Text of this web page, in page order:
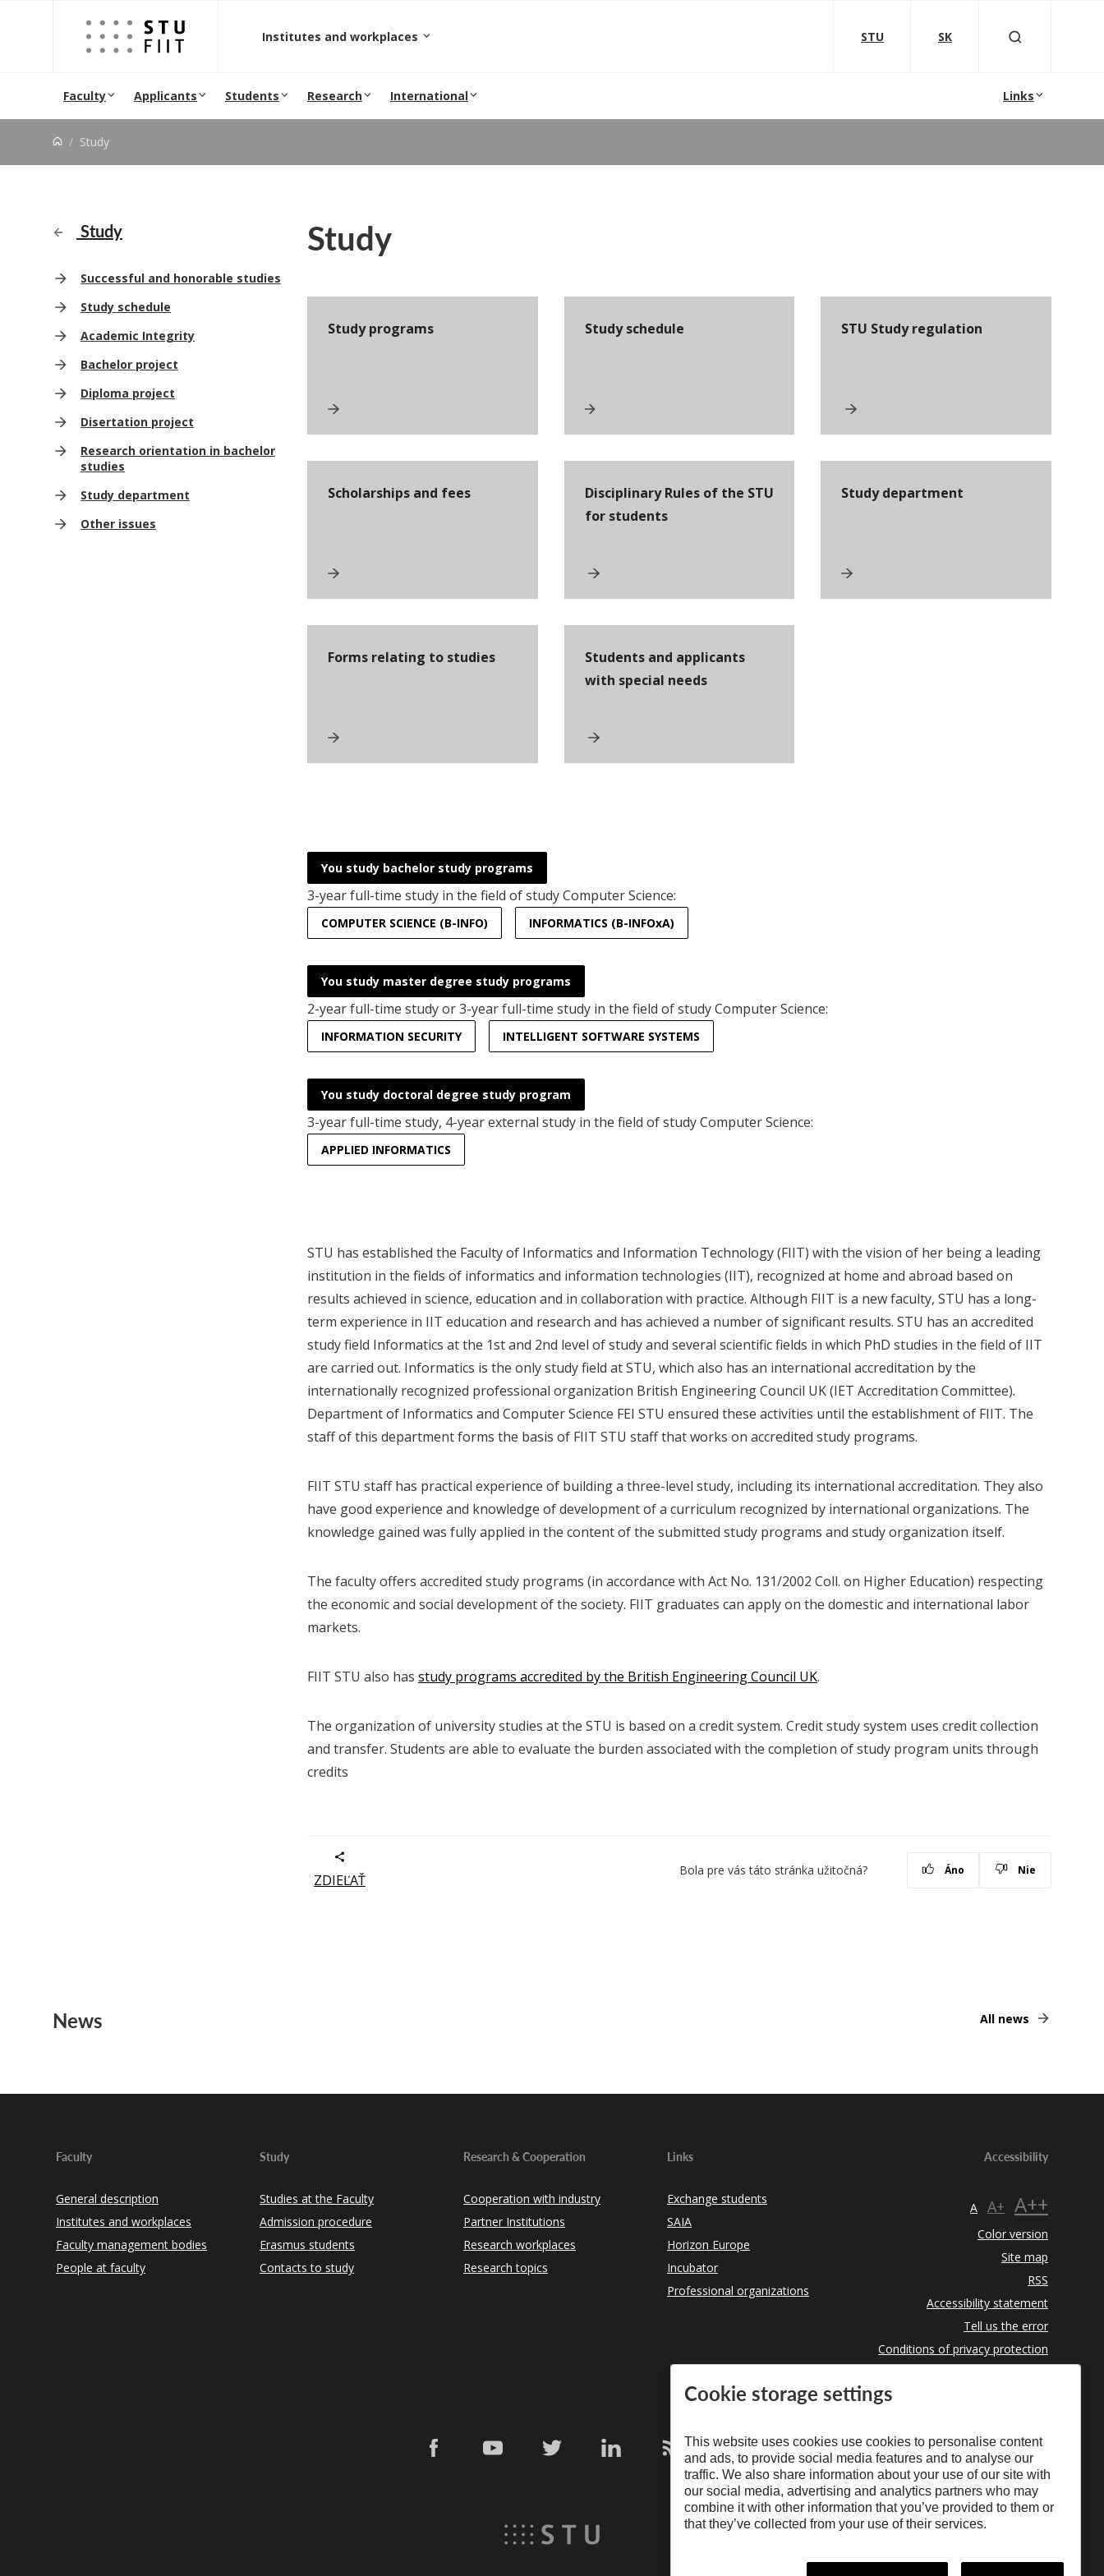
Jump to content
Institutes and workplaces STU SK
Faculty Applicants Students Research International Links
Study
Study
Successful and honorable studies
Study schedule
Academic Integrity
Bachelor project
Diploma project
Disertation project
Research orientation in bachelor
studies
Study department
Other issues
Study
Study programs Study schedule STU Study regulation
Scholarships and fees
Disciplinary Rules of the STU
for students
Study department
Forms relating to studies
Students and applicants
with special needs
You study bachelor study programs
3-year full-time study in the field of study Computer Science:
COMPUTER SCIENCE (B-INFO) INFORMATICS (B-INFOxA)
You study master degree study programs
2-year full-time study or 3-year full-time study in the field of study Computer Science:
INFORMATION SECURITY INTELLIGENT SOFTWARE SYSTEMS
You study doctoral degree study program
3-year full-time study, 4-year external study in the field of study Computer Science:
APPLIED INFORMATICS
STU has established the Faculty of Informatics and Information Technology (FIIT) with the vision of her being a leading
institution in the fields of informatics and information technologies (IIT), recognized at home and abroad based on
results achieved in science, education and in collaboration with practice. Although FIIT is a new faculty, STU has a long-
term experience in IIT education and research and has achieved a number of significant results. STU has an accredited
study field Informatics at the 1st and 2nd level of study and several scientific fields in which PhD studies in the field of IIT
are carried out. Informatics is the only study field at STU, which also has an international accreditation by the
internationally recognized professional organization British Engineering Council UK (IET Accreditation Committee).
Department of Informatics and Computer Science FEI STU ensured these activities until the establishment of FIIT. The
staff of this department forms the basis of FIIT STU staff that works on accredited study programs.
FIIT STU staff has practical experience of building a three-level study, including its international accreditation. They also
have good experience and knowledge of development of a curriculum recognized by international organizations. The
knowledge gained was fully applied in the content of the submitted study programs and study organization itself.
The faculty offers accredited study programs (in accordance with Act No. 131/2002 Coll. on Higher Education) respecting
the economic and social development of the society. FIIT graduates can apply on the domestic and international labor
markets.
FIIT STU also has study programs accredited by the British Engineering Council UK.
The organization of university studies at the STU is based on a credit system. Credit study system uses credit collection
and transfer. Students are able to evaluate the burden associated with the completion of study program units through
credits
ZDIEĽAŤ
Bola pre vás táto stránka užitočná? Áno Nie
News All news
Faculty
General description
Institutes and workplaces
Faculty management bodies
People at faculty
Study
Studies at the Faculty
Admission procedure
Erasmus students
Contacts to study
Research & Cooperation
Cooperation with industry
Partner Institutions
Research workplaces
Research topics
Links
Exchange students
SAIA
Horizon Europe
Incubator
Professional organizations
Accessibility
A A+ A++
Color version
Site map
RSS
Accessibility statement
Tell us the error
Conditions of privacy protection
Cookie storage settings
This website uses cookies use cookies to personalise content
and ads, to provide social media features and to analyse our
traffic. We also share information about your use of our site with
our social media, advertising and analytics partners who may
combine it with other information that you’ve provided to them or
that they’ve collected from your use of their services.